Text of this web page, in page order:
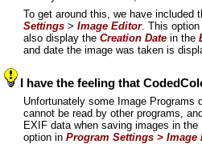
To get around this, we have included
Settings > Image Editor. This
also display the Creation Date in the
and date the image was taken is
I have the feeling that
Unfortunately some Image
cannot be read by other programs,
EXIF data when saving images in
option in Program Settings > Image